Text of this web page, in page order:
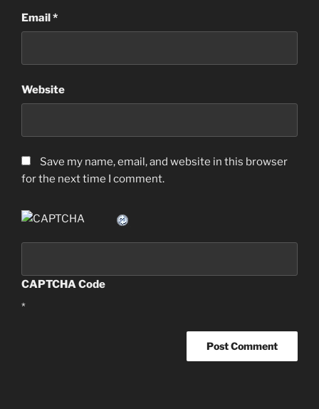
Email*
Website
Save my name, email, and website in this browser
for the next time I comment.
CAPTCHA Code
*